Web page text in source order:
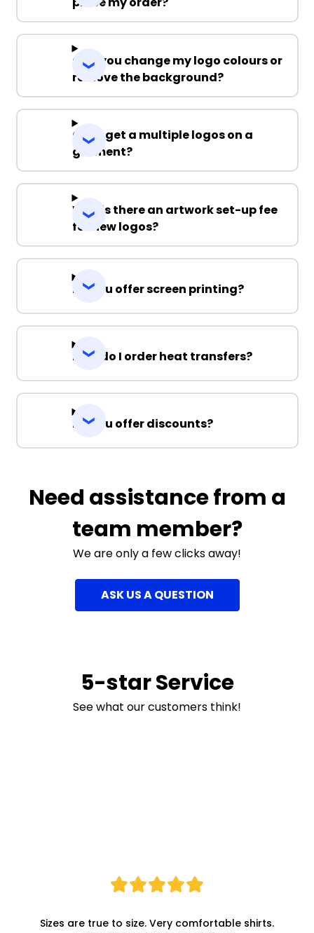
Can you change my logo colours or
remove the background?
Can I get a multiple logos on a
garment?
Why is there an artwork set-up fee
for new logos?
Do you offer screen printing?
How do I order heat transfers?
Do you offer discounts?
Need assistance from a
team member?
We are only a few clicks away!
ASK US A QUESTION
5-star Service
See what our customers think!